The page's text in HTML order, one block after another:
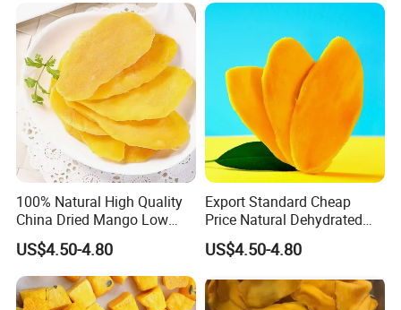
Recommended products
100% Natural High Quality
China Dried Mango Low
Sugar Sweet Dried Fruit with
Natural
US$4.50-4.80
Export Standard Cheap
Price Natural Dehydrated
Mango Fruit Dried Mango
US$4.50-4.80